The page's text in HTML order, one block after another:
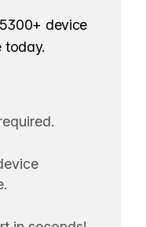
device
today.